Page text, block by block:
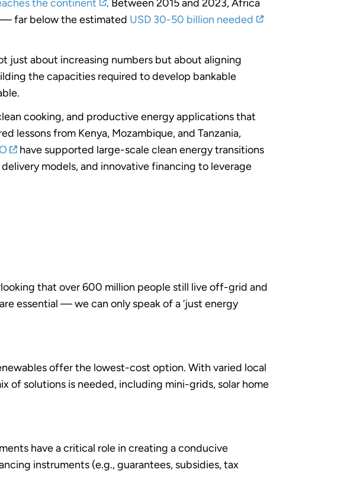
the continent
. Between 2015 and 2023, Africa
— far below the estimated USD 30-50 billion needed
just about increasing numbers but about aligning
the capacities required to develop bankable
cooking, and productive energy applications that
lessons from Kenya, Mozambique, and Tanzania,
have supported large-scale clean energy transitions
models, and innovative financing to leverage
that over 600 million people still live off-grid and
essential — we can only speak of a ‘just energy
offer the lowest-cost option. With varied local
solutions is needed, including mini-grids, solar home
have a critical role in creating a conducive
instruments (e.g., guarantees, subsidies, tax